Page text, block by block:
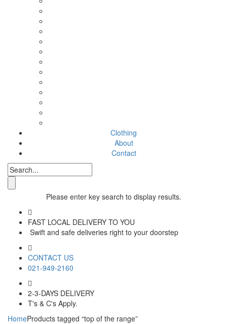
Clothing
About
Contact
Please enter key search to display results.
FAST LOCAL DELIVERY TO YOU
Swift and safe deliveries right to your doorstep
CONTACT US
021-949-2160
2-3-DAYS DELIVERY
T's & C's Apply.
HomeProducts tagged “top of the range”